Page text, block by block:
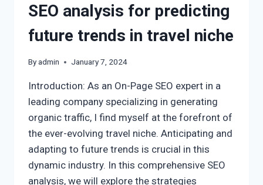
SEO analysis for predicting
future trends in travel niche
Byadmin January 7, 2024
Introduction: As an On-Page SEO expert in a
leading company specializing in generating
organic traffic, I find myself at the forefront of
the ever-evolving travel niche. Anticipating and
adapting to future trends is crucial in this
dynamic industry. In this comprehensive SEO
analysis, we will explore the strategies